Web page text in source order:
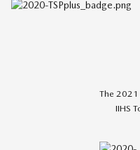
The 2021
IIHS